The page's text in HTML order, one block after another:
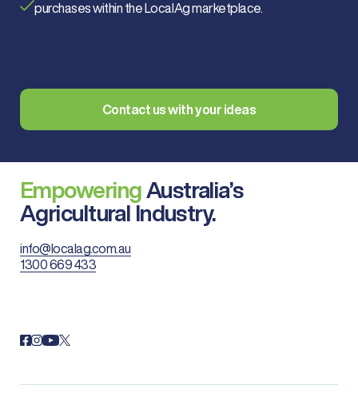
purchases within the LocalAg marketplace.
Contact us with your ideas
Empowering Australia’s
Agricultural Industry.
info@localag.com.au
1300 669 433